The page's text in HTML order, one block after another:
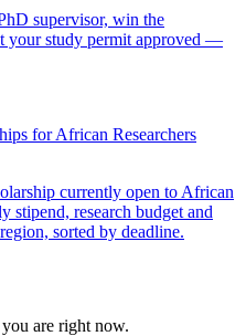
supervisor, win the
your study permit approved —
for African Researchers
currently open to African
research budget and
sorted by deadline.
are right now.